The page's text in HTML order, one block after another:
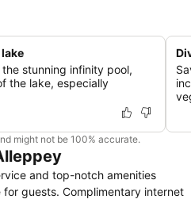
stunning infinity pool,
the lake, especially
might not be 100% accurate.
and top-notch amenities
guests. Complimentary internet